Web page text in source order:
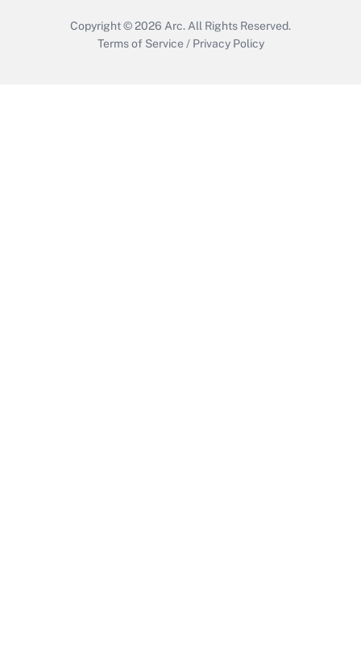
Copyright © 2026 Arc. All Rights Reserved.
Terms of Service / Privacy Policy